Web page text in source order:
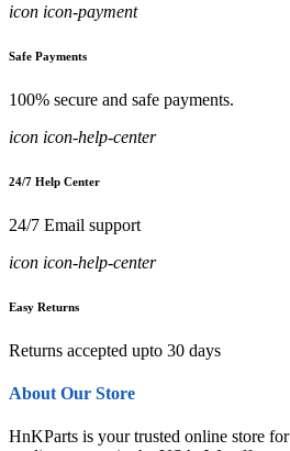
icon icon-payment
Safe Payments
100% secure and safe payments.
icon icon-help-center
24/7 Help Center
24/7 Email support
icon icon-help-center
Easy Returns
Returns accepted upto 30 days
About Our Store
HnKParts is your trusted online store